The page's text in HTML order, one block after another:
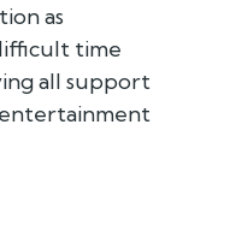
as
time
all support